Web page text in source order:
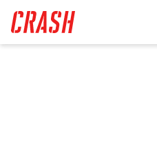
main
content